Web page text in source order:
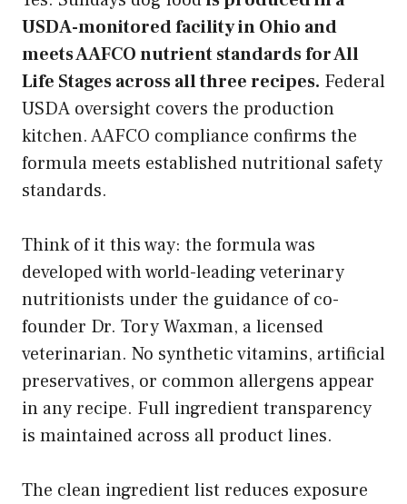
USDA-monitored facility in Ohio and
meets AAFCO nutrient standards for All
Life Stages across all three recipes. Federal
USDA oversight covers the production
kitchen. AAFCO compliance confirms the
formula meets established nutritional safety
standards.
Think of it this way: the formula was
developed with world-leading veterinary
nutritionists under the guidance of co-
founder Dr. Tory Waxman, a licensed
veterinarian. No synthetic vitamins, artificial
preservatives, or common allergens appear
in any recipe. Full ingredient transparency
is maintained across all product lines.
The clean ingredient list reduces exposure